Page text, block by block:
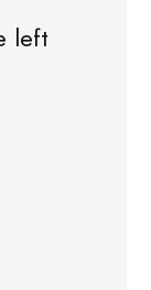
left